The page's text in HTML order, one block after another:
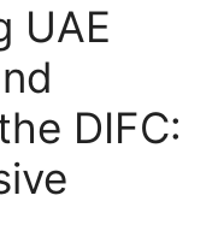
UAE
DIFC: